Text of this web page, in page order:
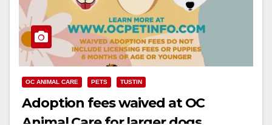
OC ANIMAL CARE PETS TUSTIN
Adoption fees waived at OC